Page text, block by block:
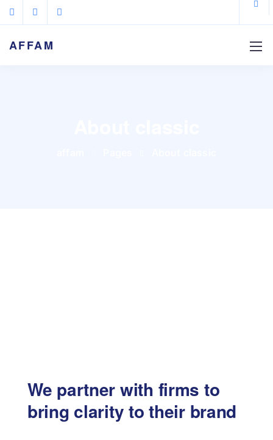
AFFAM
We partner with firms to
bring clarity to their brand